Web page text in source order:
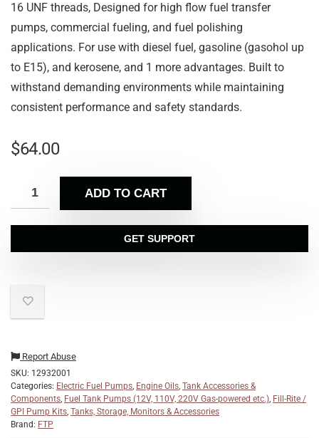
16 UNF threads, Designed for high flow fuel transfer
pumps, commercial fueling, and fuel polishing
applications. For use with diesel fuel, gasoline (gasohol up
to E15), and kerosene, and 1 more advantages. Built to
withstand demanding environments while maintaining
consistent performance and safety standards.
$64.00
ADD TO CART
GET SUPPORT
Report Abuse
SKU: 12932001
Categories: Electric Fuel Pumps, Engine Oils, Tank Accessories &
Components, Fuel Tank Pumps (12V, 110V, 220V Gas-powered etc.), Fill-Rite /
GPI Pump Kits, Tanks, Storage, Monitors & Accessories
Brand: FTP